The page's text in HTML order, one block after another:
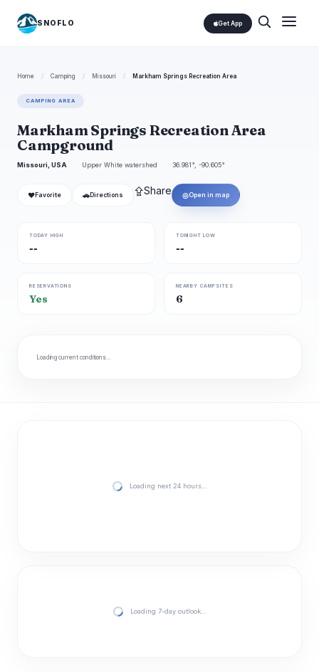
SNOFLO Get App
Home / Camping / Missouri / Markham Springs Recreation Area
CAMPING AREA
Markham Springs Recreation Area
Campground
Missouri, USA Upper White watershed 36.981°, -90.605°
❤ Favorite 🚗 Directions ⇪Share ◎Open in map
TODAY HIGH
--
TONIGHT LOW
--
RESERVATIONS
Yes
NEARBY CAMPSITES
6
Loading current conditions…
Loading next 24 hours…
Loading 7-day outlook…